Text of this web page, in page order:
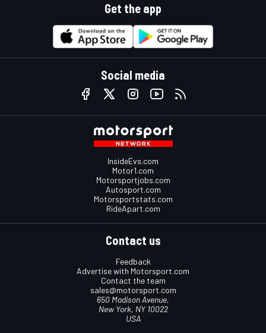
Get the app
Social media
InsideEvs.com
Motor1.com
Motorsportjobs.com
Autosport.com
Motorsportstats.com
RideApart.com
Contact us
Feedback
Advertise with Motorsport.com
Contact the team
sales@motorsport.com
650 Madison Avenue,
New York, NY 10022
USA